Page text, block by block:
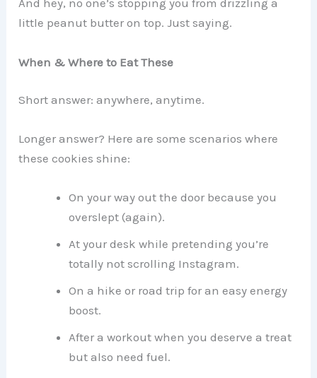
And hey, no one’s stopping you from drizzling a
little peanut butter on top. Just saying.
When & Where to Eat These
Short answer: anywhere, anytime.
Longer answer? Here are some scenarios where
these cookies shine:
On your way out the door because you
overslept (again).
At your desk while pretending you’re
totally not scrolling Instagram.
On a hike or road trip for an easy energy
boost.
After a workout when you deserve a treat
but also need fuel.